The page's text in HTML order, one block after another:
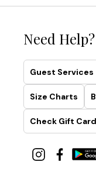
Need Help?
Guest Services
Size Charts
Check Gift